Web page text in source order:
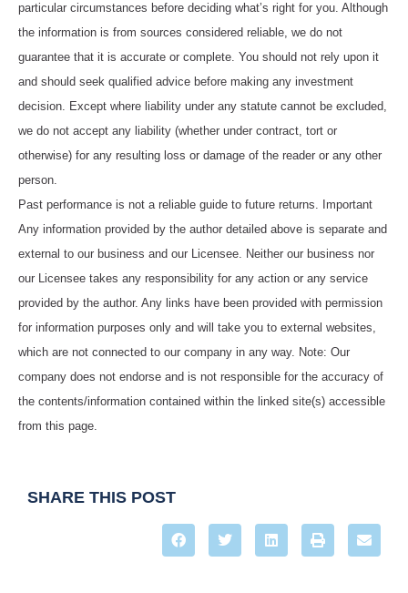
particular circumstances before deciding what’s right for you. Although
the information is from sources considered reliable, we do not
guarantee that it is accurate or complete. You should not rely upon it
and should seek qualified advice before making any investment
decision. Except where liability under any statute cannot be excluded,
we do not accept any liability (whether under contract, tort or
otherwise) for any resulting loss or damage of the reader or any other
person.
Past performance is not a reliable guide to future returns. Important
Any information provided by the author detailed above is separate and
external to our business and our Licensee. Neither our business nor
our Licensee takes any responsibility for any action or any service
provided by the author. Any links have been provided with permission
for information purposes only and will take you to external websites,
which are not connected to our company in any way. Note: Our
company does not endorse and is not responsible for the accuracy of
the contents/information contained within the linked site(s) accessible
from this page.
SHARE THIS POST